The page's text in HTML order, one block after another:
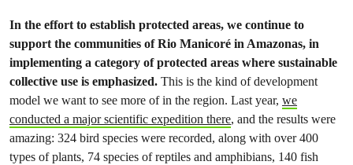
In the effort to establish protected areas, we continue to
support the communities of Rio Manicoré in Amazonas, in
implementing a category of protected areas where sustainable
collective use is emphasized. This is the kind of development
model we want to see more of in the region. Last year, we
conducted a major scientific expedition there, and the results were
amazing: 324 bird species were recorded, along with over 400
types of plants, 74 species of reptiles and amphibians, 140 fish